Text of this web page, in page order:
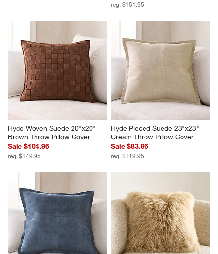
reg. $151.95
Hyde Woven Suede 20"x20"
Brown Throw Pillow Cover
Sale $104.96
reg. $149.95
Hyde Pieced Suede 23"x23"
Cream Throw Pillow Cover
Sale $83.96
reg. $119.95